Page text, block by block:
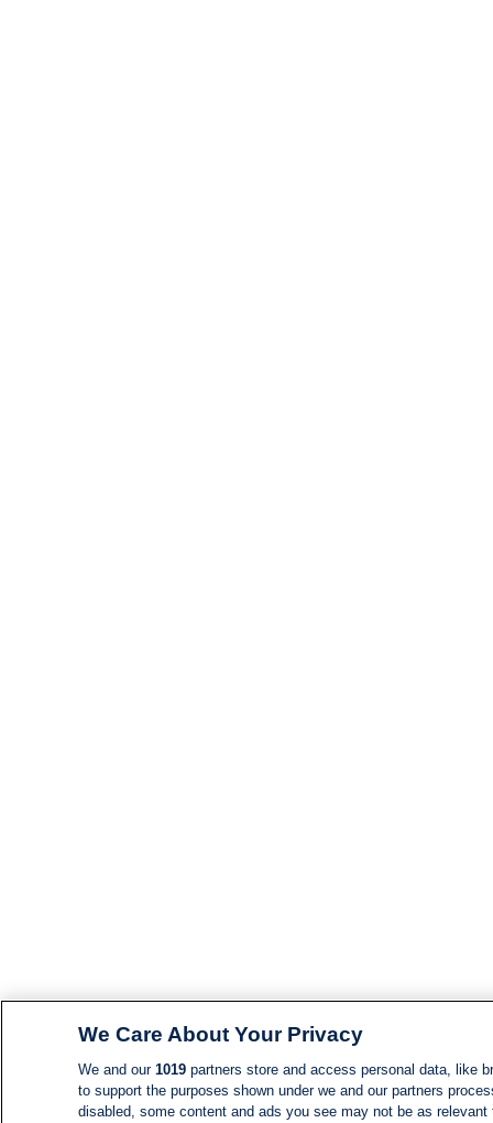
We Care About Your Privacy
We and our 1019partners store and access personal data, like
to support the purposes shown under we and our partners
disabled, some content and ads you see may not be as